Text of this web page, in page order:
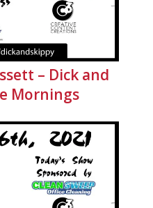
– Dick and
Mornings